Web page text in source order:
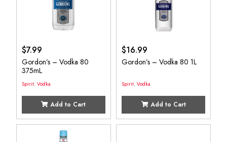
$7.99
Gordon’s – Vodka 80
375mL
Spirit, Vodka
Add to Cart
$16.99
Gordon’s – Vodka 80 1L
Spirit, Vodka
Add to Cart